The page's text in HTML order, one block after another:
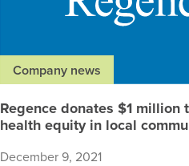
Company news
Regence donates $1 million
health equity in local
December 9, 2021